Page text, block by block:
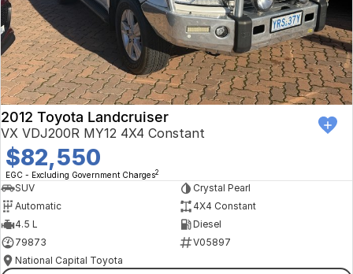
Kia
Mitsubishi
Nissan
Renault
Suzuki
National Capital Toyota
Queanbeyan Toyota
Finance Calculator
Service
Parts
Company
Contact Us
About Us
Careers
2012 Toyota Landcruiser
VX VDJ200R MY12 4X4 Constant
$82,550
EGC - Excluding Government Charges2
SUV
Crystal Pearl
Automatic
4X4 Constant
4.5 L
Diesel
79873
V05897
National Capital Toyota